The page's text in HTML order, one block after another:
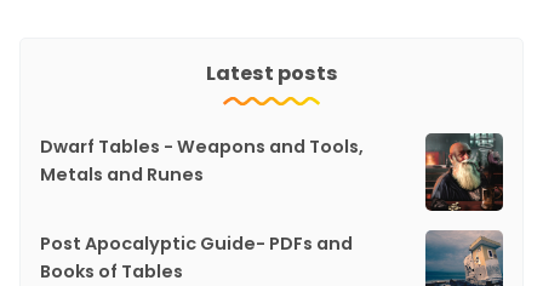
Latest posts
Dwarf Tables - Weapons and Tools,
Metals and Runes
Post Apocalyptic Guide- PDFs and
Books of Tables